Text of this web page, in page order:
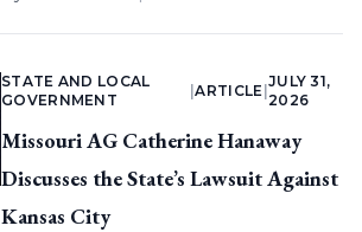
STATE AND LOCAL
GOVERNMENT
|ARTICLE
JULY 31,
2026
Missouri AG Catherine Hanaway
Discusses the State’s Lawsuit Against
Kansas City